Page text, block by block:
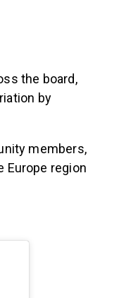
the board,
by
members,
Europe region